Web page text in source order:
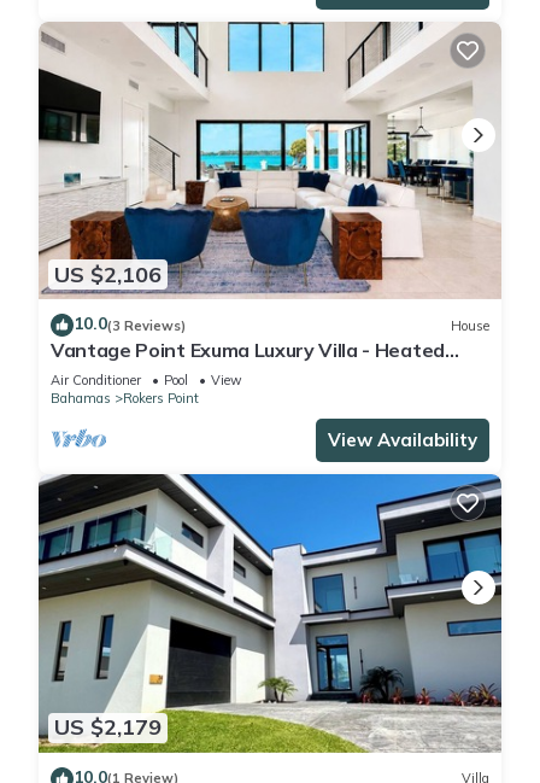
US $2,106
10.0(3 Reviews) House
Vantage Point Exuma Luxury Villa - Heated
Pool
Air Conditioner Pool
View
Bahamas
Rokers Point
View Availability
US $2,179
10.0(1 Review) Villa